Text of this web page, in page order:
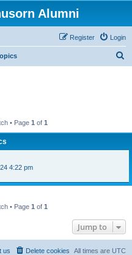
Alumni
Login
Register
• Page 1 of 1
4:22 pm
• Page 1 of 1
Jump to
All times are UTC
Delete cookies
us